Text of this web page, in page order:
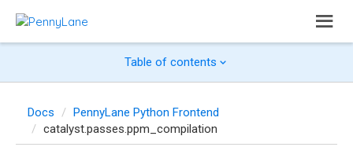
Table of contents
Docs
PennyLane Python Frontend
catalyst.passes.ppm_compilation